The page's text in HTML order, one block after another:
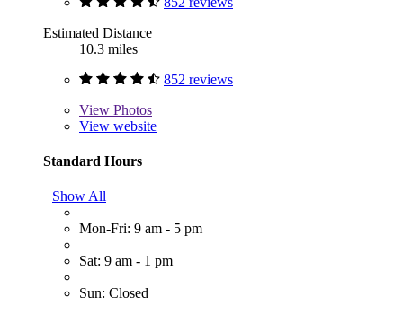
Estimated Distance
10.3 miles
852 reviews
View Photos
View website
Standard Hours
Show All
Mon-Fri: 9 am - 5 pm
Sat: 9 am - 1 pm
Sun: Closed